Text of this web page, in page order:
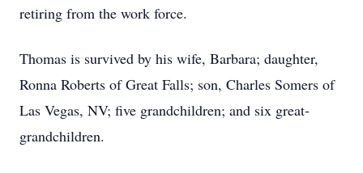
retiring from the work force.
Thomas is survived by his wife, Barbara; daughter,
Ronna Roberts of Great Falls; son, Charles Somers of
Las Vegas, NV; five grandchildren; and six great-
grandchildren.